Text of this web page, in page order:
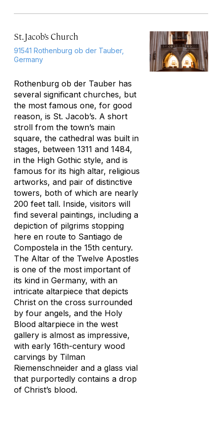
St. Jacob’s Church
91541 Rothenburg ob der Tauber,
Germany
Rothenburg ob der Tauber has
several significant churches, but
the most famous one, for good
reason, is St. Jacob’s. A short
stroll from the town’s main
square, the cathedral was built in
stages, between 1311 and 1484,
in the High Gothic style, and is
famous for its high altar, religious
artworks, and pair of distinctive
towers, both of which are nearly
200 feet tall. Inside, visitors will
find several paintings, including a
depiction of pilgrims stopping
here en route to Santiago de
Compostela in the 15th century.
The Altar of the Twelve Apostles
is one of the most important of
its kind in Germany, with an
intricate altarpiece that depicts
Christ on the cross surrounded
by four angels, and the Holy
Blood altarpiece in the west
gallery is almost as impressive,
with early 16th-century wood
carvings by Tilman
Riemenschneider and a glass vial
that purportedly contains a drop
of Christ’s blood.